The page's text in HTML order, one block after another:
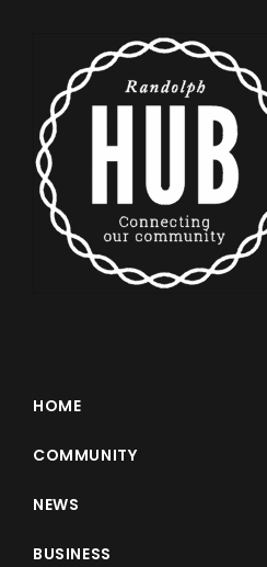
HOME
COMMUNITY
NEWS
BUSINESS